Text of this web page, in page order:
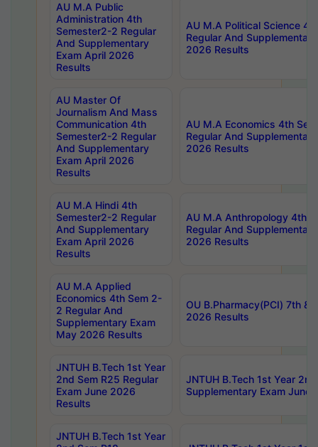
AU M.A Public
Administration 4th
Semester2-2 Regular
And Supplementary
Exam April 2026
Results
AU M.A Political Science
Regular And
2026 Results
AU Master Of
Journalism And Mass
Communication 4th
Semester2-2 Regular
And Supplementary
Exam April 2026
Results
AU M.A Economics 4th
Regular And
2026 Results
AU M.A Hindi 4th
Semester2-2 Regular
And Supplementary
Exam April 2026
Results
AU M.A Anthropology 4th
Regular And
2026 Results
AU M.A Applied
Economics 4th Sem 2-
2 Regular And
Supplementary Exam
May 2026 Results
OU B.Pharmacy(PCI) 7th &
2026 Results
JNTUH B.Tech 1st Year
2nd Sem R25 Regular
Exam June 2026
Results
JNTUH B.Tech 1st Year
Supplementary Exam June
JNTUH B.Tech 1st Year